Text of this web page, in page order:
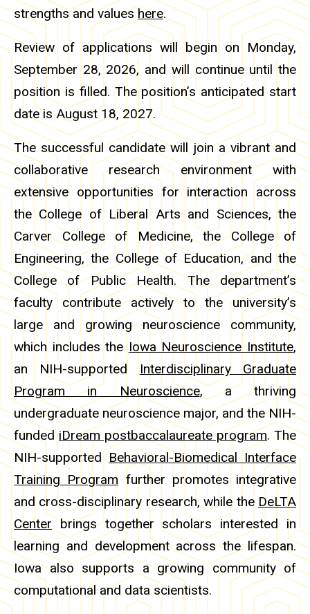
strengths and values here.
Review of applications will begin on Monday,
September 28, 2026, and will continue until the
position is filled. The position’s anticipated start
date is August 18, 2027.
The successful candidate will join a vibrant and
collaborative research environment with
extensive opportunities for interaction across
the College of Liberal Arts and Sciences, the
Carver College of Medicine, the College of
Engineering, the College of Education, and the
College of Public Health. The department’s
faculty contribute actively to the university’s
large and growing neuroscience community,
which includes the Iowa Neuroscience Institute,
an NIH-supported
Interdisciplinary Graduate
Program in Neuroscience, a thriving
undergraduate neuroscience major, and the NIH-
fundediDream postbaccalaureate program. The
NIH-supported Behavioral-Biomedical Interface
Training Program further promotes integrative
and cross-disciplinary research, while the DeLTA
Centerbrings together scholars interested in
learning and development across the lifespan.
Iowa also supports a growing community of
computational and data scientists.